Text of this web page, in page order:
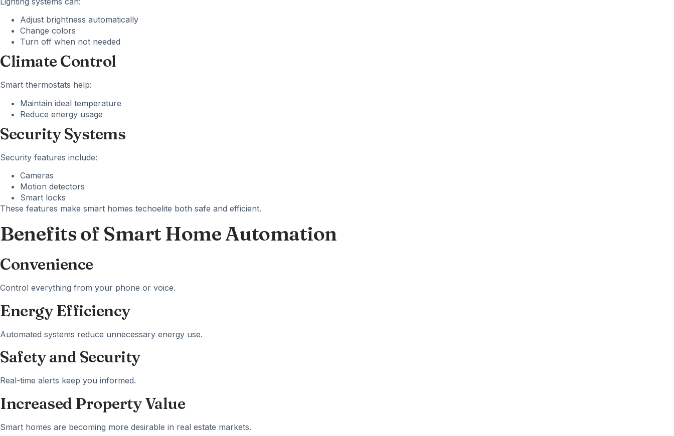
Adjust brightness automatically
Change colors
Turn off when not needed
Climate Control
Smart thermostats help:
Maintain ideal temperature
Reduce energy usage
Security Systems
Security features include:
Cameras
Motion detectors
Smart locks
These features make smart homes techoelite both safe and efficient.
Benefits of Smart Home Automation
Convenience
Control everything from your phone or voice.
Energy Efficiency
Automated systems reduce unnecessary energy use.
Safety and Security
Real-time alerts keep you informed.
Increased Property Value
Smart homes are becoming more desirable in real estate markets.